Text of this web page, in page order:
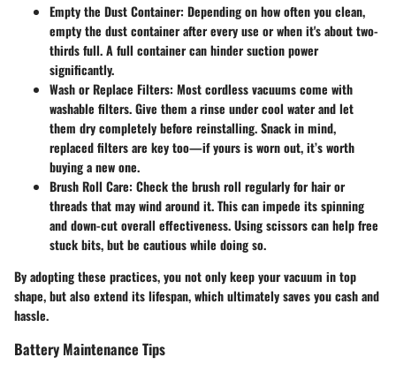
Empty the Dust Container: Depending on how often you clean,
empty the dust container after every use or when it's about two-
thirds full. A full container can hinder suction power
significantly.
Wash or Replace Filters: Most cordless vacuums come with
washable filters. Give them a rinse under cool water and let
them dry completely before reinstalling. Snack in mind,
replaced filters are key too—if yours is worn out, it’s worth
buying a new one.
Brush Roll Care: Check the brush roll regularly for hair or
threads that may wind around it. This can impede its spinning
and down-cut overall effectiveness. Using scissors can help free
stuck bits, but be cautious while doing so.
By adopting these practices, you not only keep your vacuum in top
shape, but also extend its lifespan, which ultimately saves you cash and
hassle.
Battery Maintenance Tips